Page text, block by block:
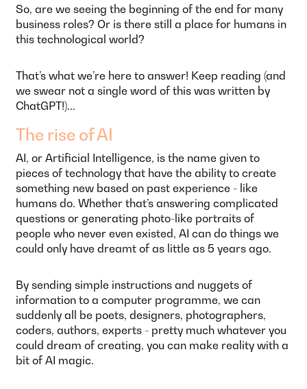
So, are we seeing the beginning of the end for many
business roles? Or is there still a place for humans in
this technological world?
That’s what we’re here to answer! Keep reading (and
we swear not a single word of this was written by
ChatGPT!)...
The rise of AI
AI, or Artificial Intelligence, is the name given to
pieces of technology that have the ability to create
something new based on past experience - like
humans do. Whether that’s answering complicated
questions or generating photo-like portraits of
people who never even existed, AI can do things we
could only have dreamt of as little as 5 years ago.
By sending simple instructions and nuggets of
information to a computer programme, we can
suddenly all be poets, designers, photographers,
coders, authors, experts - pretty much whatever you
could dream of creating, you can make reality with a
bit of AI magic.